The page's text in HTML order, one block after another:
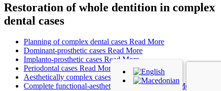
Restoration of whole dentition in complex
dental cases
Planning of complex dental cases Read More
Dominant-prosthetic cases Read More
Implanto-prosthetic cases Read More
Periodontal cases Read More
Aesthetically complex cases
Read More
Complete functional-aesthetic rehabilitation Read More